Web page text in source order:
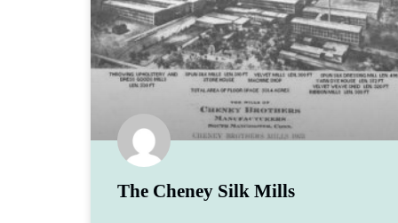
The Cheney Silk Mills